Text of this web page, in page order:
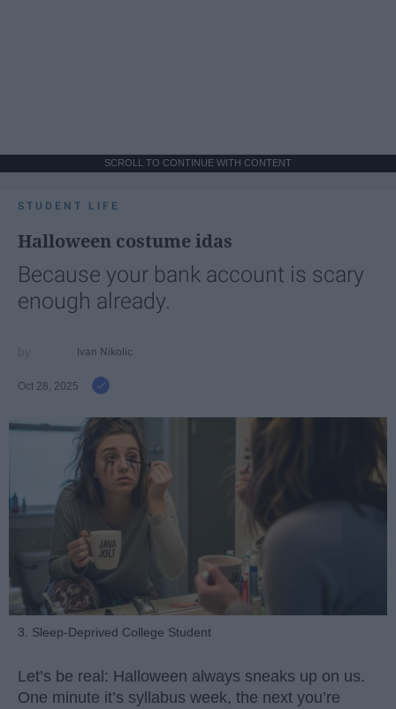
SCROLL TO CONTINUE WITH CONTENT
STUDENT LIFE
Halloween costume idas
Because your bank account is scary
enough already.
Ivan Nikolic
Oct 28, 2025
3. Sleep-Deprived College Student
Let’s be real: Halloween always sneaks up on us.
One minute it’s syllabus week, the next you’re